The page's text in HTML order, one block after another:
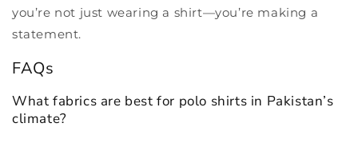
you’re not just wearing a shirt—you’re making a
statement.
FAQs
What fabrics are best for polo shirts in Pakistan’s
climate?